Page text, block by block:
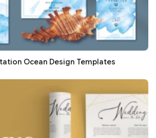
Ocean Design Templates